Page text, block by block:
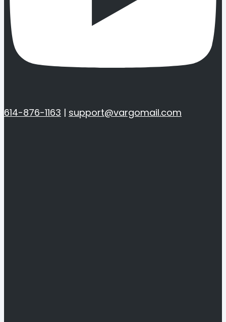
614-876-1163 | support@vargomail.com